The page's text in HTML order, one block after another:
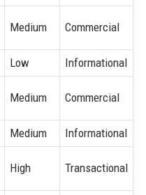
Medium Commercial
Low Informational
Medium Commercial
Medium Informational
High Transactional